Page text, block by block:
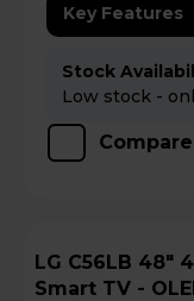
Key Features
Stock
Low stock -
Compare
LG C56LB 48" 4K Ultra HD OLED 120Hz
Smart TV -